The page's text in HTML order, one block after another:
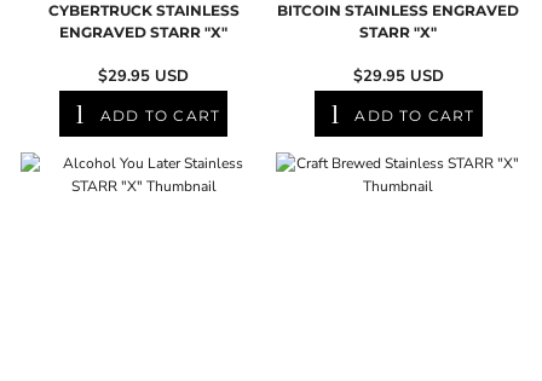
CYBERTRUCK STAINLESS
ENGRAVED STARR "X"
$29.95 USD
ADD TO CART
BITCOIN STAINLESS ENGRAVED
STARR "X"
$29.95 USD
ADD TO CART